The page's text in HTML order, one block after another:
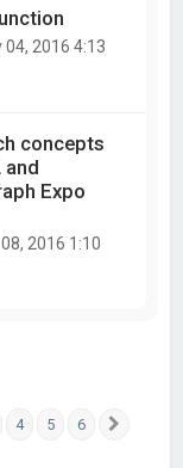
04, 2016 4:13
concepts
and
Expo
2016 1:10
4 5 6